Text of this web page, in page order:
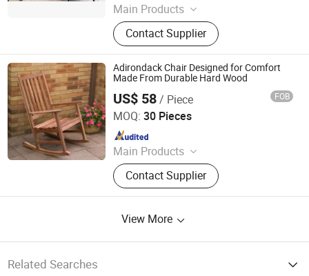
Main Products
Outdoor Metal Furniture, Outdoor
Wood Furniture, Outdoor HDPE
Furniture, Metal Frame Coffee Table,
Metal Indoor Furniture
Contact Supplier
Adirondack Chair Designed for Comfort
Made From Durable Hard Wood
US$ 58/ Piece FOB
MOQ: 30 Pieces
Main Products
Outdoor Metal Furniture, Outdoor
Wood Furniture, Outdoor HDPE
Furniture, Metal Frame Coffee Table,
Contact Supplier
Qingdao Rainbow Arts Industries Co., Ltd.
Since 2025
View More
Related Searches